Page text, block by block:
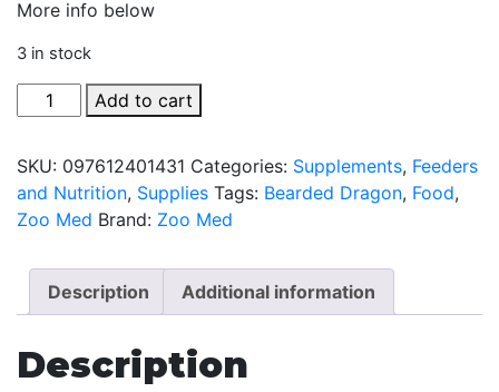
More info below
3 in stock
Lizard
Flower
Topper
by
Zoo
6
quantity
Add to cart
SKU: 097612401431 Categories: Supplements, Feeders
and Nutrition, Supplies Tags: Bearded Dragon, Food,
Zoo Med Brand: Zoo Med
Description Additional information
Description